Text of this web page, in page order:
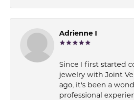
Adrienne I
Since I first started
jewelry with Joint
ago, it's been a
professional